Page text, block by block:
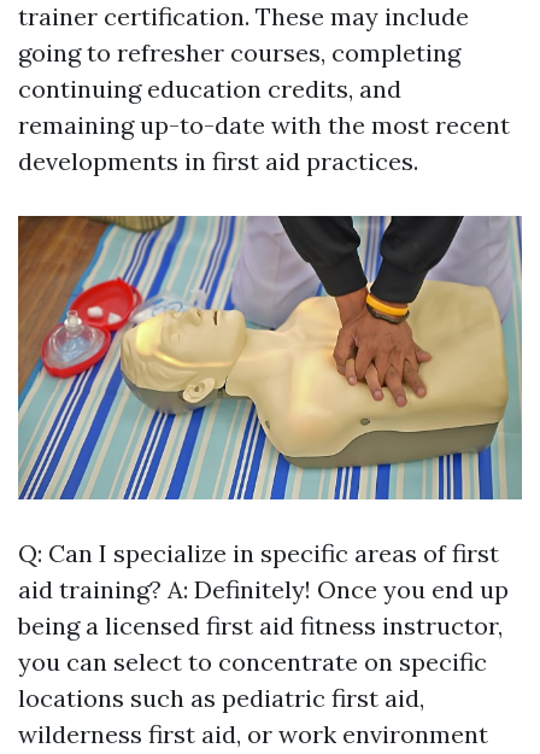
trainer certification. These may include
going to refresher courses, completing
continuing education credits, and
remaining up-to-date with the most recent
developments in first aid practices.
Q: Can I specialize in specific areas of first
aid training? A: Definitely! Once you end up
being a licensed first aid fitness instructor,
you can select to concentrate on specific
locations such as pediatric first aid,
wilderness first aid, or work environment